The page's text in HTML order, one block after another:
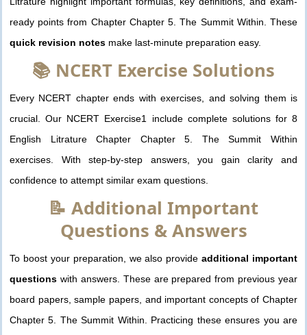
ready points from Chapter Chapter 5. The Summit Within. These
quick revision notes make last-minute preparation easy.
📚 NCERT Exercise Solutions
Every NCERT chapter ends with exercises, and solving them is
crucial. Our NCERT Exercise1 include complete solutions for 8
English Litrature Chapter Chapter 5. The Summit Within
exercises. With step-by-step answers, you gain clarity and
confidence to attempt similar exam questions.
📝 Additional Important
Questions & Answers
To boost your preparation, we also provideadditional important
questions with answers. These are prepared from previous year
board papers, sample papers, and important concepts of Chapter
Chapter 5. The Summit Within. Practicing these ensures you are